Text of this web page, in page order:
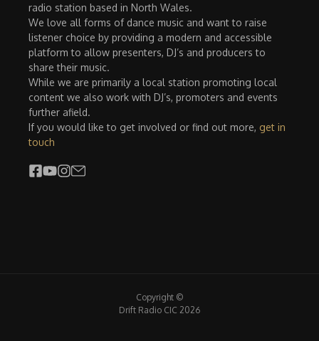
radio station based in North Wales.
We love all forms of dance music and want to raise
listener choice by providing a modern and accessible
platform to allow presenters, DJ’s and producers to
share their music.
While we are primarily a local station promoting local
content we also work with DJ’s, promoters and events
further afield.
If you would like to get involved or find out more, get in
touch
Copyright ©
Drift Radio CIC 2026